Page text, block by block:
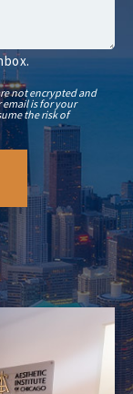
not encrypted and
email is for your
the risk of